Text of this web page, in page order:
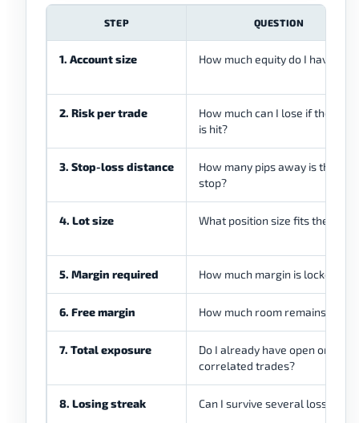
STEP QUESTION
1. Account size How much equity do I have?
2. Risk per trade
How much can I lose if the stop
is hit?
3. Stop-loss distance
How many pips away is the
stop?
4. Lot size What position size fits the risk?
5. Margin required How much margin is locked?
6. Free margin How much room remains?
7. Total exposure
Do I already have open or
correlated trades?
8. Losing streak Can I survive several losses?